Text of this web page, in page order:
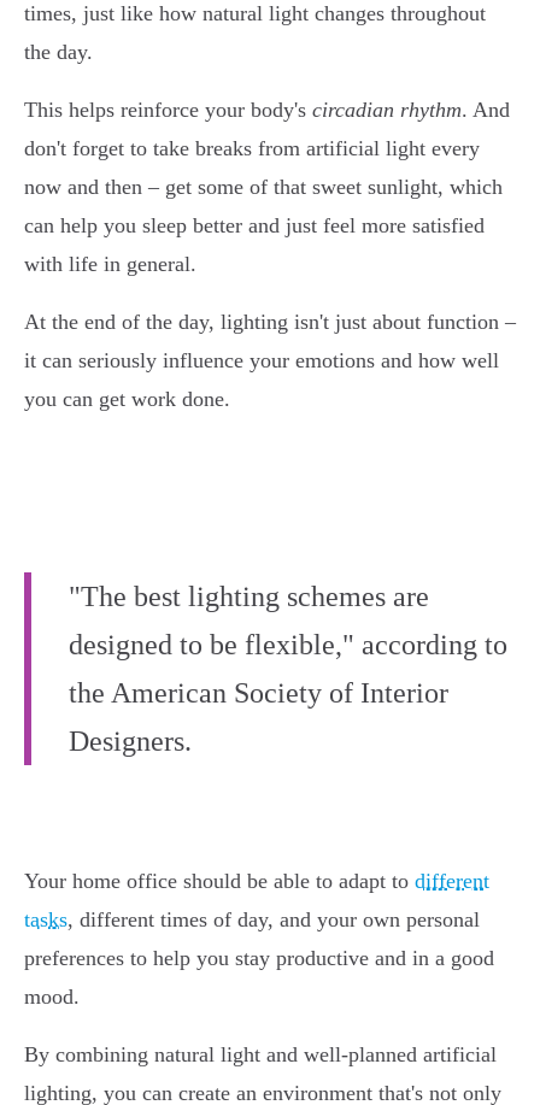
times, just like how natural light changes throughout
the day.
This helps reinforce your body's circadian rhythm. And
don't forget to take breaks from artificial light every
now and then – get some of that sweet sunlight, which
can help you sleep better and just feel more satisfied
with life in general.
At the end of the day, lighting isn't just about function –
it can seriously influence your emotions and how well
you can get work done.
"The best lighting schemes are
designed to be flexible," according to
the American Society of Interior
Designers.
Your home office should be able to adapt to different
tasks, different times of day, and your own personal
preferences to help you stay productive and in a good
mood.
By combining natural light and well-planned artificial
lighting, you can create an environment that's not only